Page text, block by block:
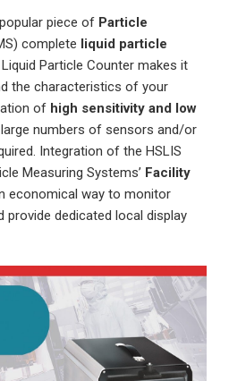
piece of Particle
complete liquid particle
Particle Counter makes it
the characteristics of your
of high sensitivity and low
numbers of sensors and/or
Integration of the HSLIS
Measuring Systems’ Facility
economical way to monitor
dedicated local display